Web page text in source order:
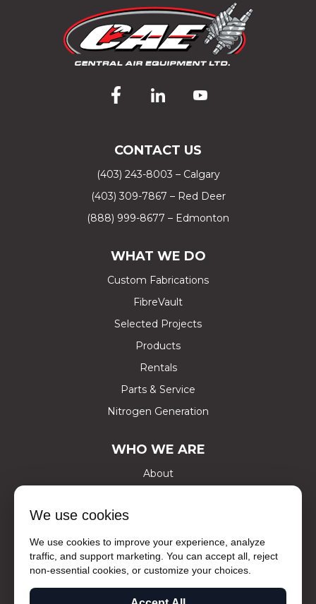
CONTACT US
(403) 243-8003 – Calgary
(403) 309-7867 – Red Deer
(888) 999-8677 – Edmonton
WHAT WE DO
Custom Fabrications
FibreVault
Selected Projects
Products
Rentals
Parts & Service
Nitrogen Generation
WHO WE ARE
About
Contact Us
Social Media
We use cookies
We use cookies to improve your experience, analyze
traffic, and support marketing. You can accept all, reject
non-essential cookies, or customize your choices.